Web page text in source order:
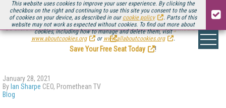
This website uses cookies to improve your user experience. By clicking the
checkbox on the right and continuing to use this site you consent to the use
of cookies on your device, as described in our cookie policy
. Parts of this
website may not work as expected without cookies. To find out more about
cookies, including how to manage and delete them, visit
www.aboutcookies.org
or www.allaboutcookies.org .
Be there August 11-13, for the next installment ofStreaming Media Connect
.
Save Your Free Seat Today
!
January 28, 2021
By Ian Sharpe CEO, Promethean TV
Blog